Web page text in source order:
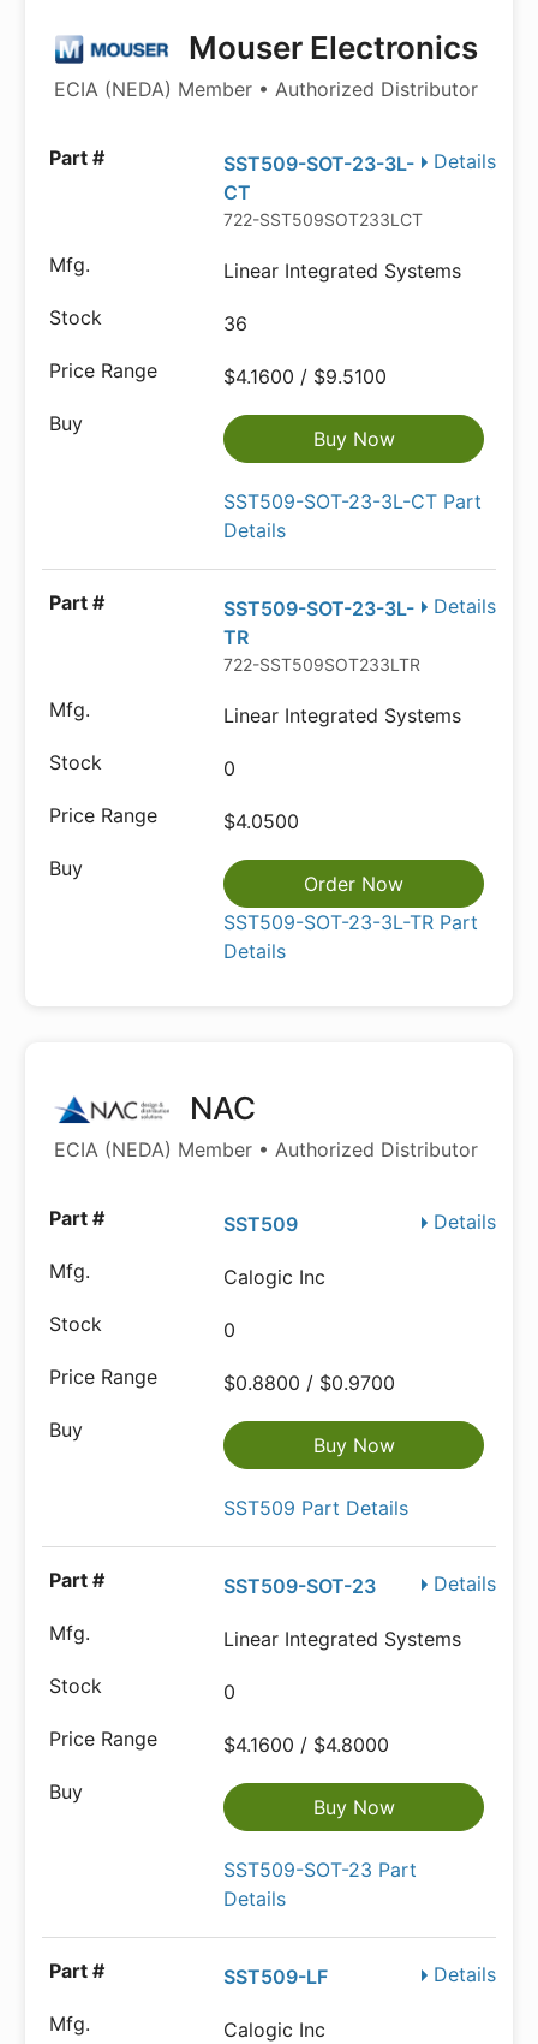
Mouser Electronics
ECIA (NEDA) Member • Authorized Distributor
Details
SST509-SOT-23-3L-
CT
722-SST509SOT233LCT
Linear Integrated Systems
36
$4.1600 / $9.5100
Buy Now
SST509-SOT-23-3L-CT Part
Details
Details
SST509-SOT-23-3L-
TR
722-SST509SOT233LTR
Linear Integrated Systems
0
$4.0500
Order Now
SST509-SOT-23-3L-TR Part
Details
NAC
ECIA (NEDA) Member • Authorized Distributor
Details
SST509
Calogic Inc
0
$0.8800 / $0.9700
Buy Now
SST509 Part Details
Details
SST509-SOT-23
Linear Integrated Systems
0
$4.1600 / $4.8000
Buy Now
SST509-SOT-23 Part
Details
Details
SST509-LF
Calogic Inc